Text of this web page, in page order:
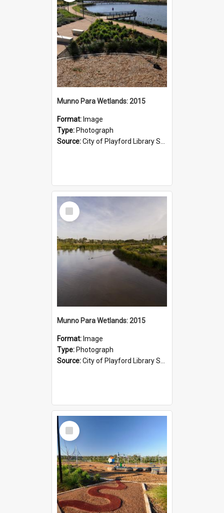
Munno Para Wetlands: 2015
Format: Image
Type: Photograph
Source:City of Playford Library Service
Select
Item
Munno Para Wetlands: 2015
Format: Image
Type: Photograph
Source:City of Playford Library Service
Select
Item